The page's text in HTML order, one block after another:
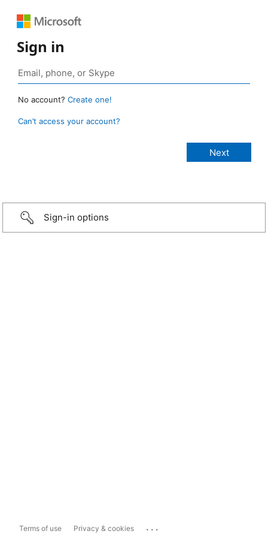
Sign in
No account? Create one!
Can’t access your account?
Sign-in options
Terms of use Privacy & cookies ...